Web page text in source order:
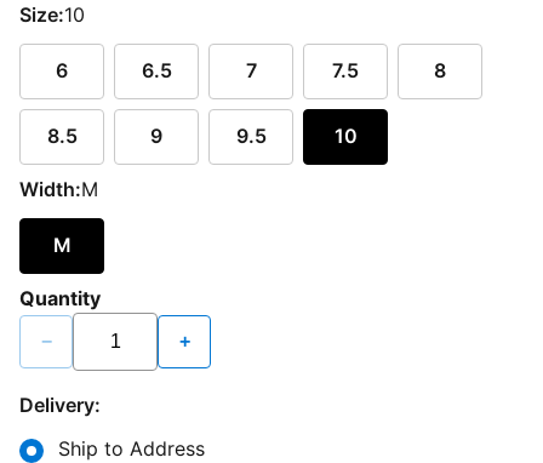
Size:10
6 6.5 7 7.5 8
8.5 9 9.5 10
Width:M
M
Quantity
− +
Delivery:
Ship to Address